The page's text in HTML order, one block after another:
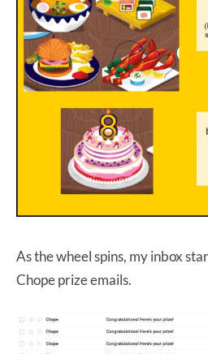
As the wheel spins, my inbox
Chope prize emails.